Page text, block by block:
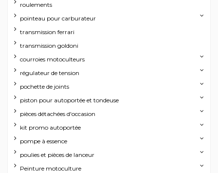
roulements
pointeau pour carburateur
transmission ferrari
transmission goldoni
courroies motoculteurs
régulateur de tension
pochette de joints
piston pour autoportée et tondeuse
pièces détachées d'occasion
kit promo autoportée
pompe à essence
poulies et pièces de lanceur
Peinture motoculture